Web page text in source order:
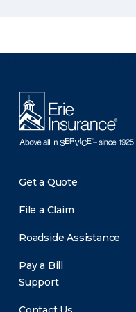
Get a Quote
File a Claim
Roadside Assistance
Pay a Bill
Support